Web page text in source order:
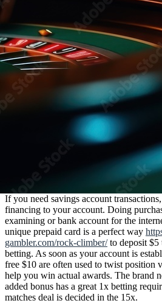
If you need savings account
financing to your account. Doing
examining or bank account for the
unique prepaid card is a perfect way
gambler.com/rock-climber/to deposit $5
betting. As soon as your account is
free $10 are often used to twist position
help you win actual awards. The brand
added bonus has a great 1x betting
matches deal is decided in the 15x.